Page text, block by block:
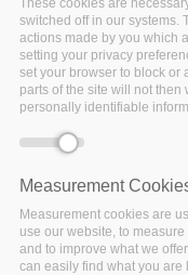
switched off in our systems.
actions made by you which
setting your privacy
set your browser to block or
parts of the site will not
personally identifiable
Measurement
Measurement cookies are
use our website, to
and to improve what we
can easily find what you are